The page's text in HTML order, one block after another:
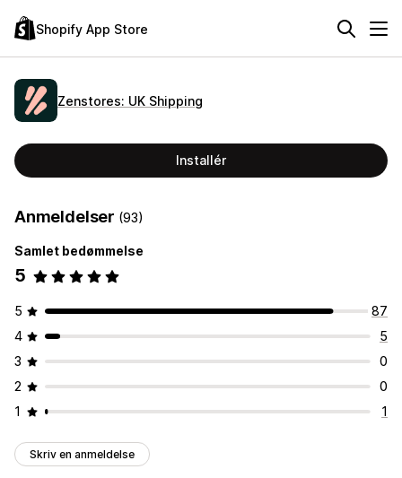
Shopify App Store
Zenstores: UK Shipping
Installér
Anmeldelser (93)
Samlet bedømmelse
5
5
87
4
5
3
0
2
0
1
1
Skriv en anmeldelse